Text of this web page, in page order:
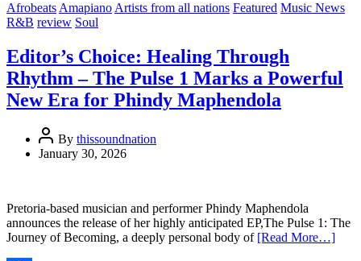
Afrobeats Amapiano Artists from all nations Featured Music News
R&B review Soul
Editor’s Choice: Healing Through
Rhythm – The Pulse 1 Marks a Powerful
New Era for Phindy Maphendola
By thissoundnation
January 30, 2026
Pretoria-based musician and performer Phindy Maphendola
announces the release of her highly anticipated EP,The Pulse 1: The
Journey of Becoming, a deeply personal body of [Read More…]